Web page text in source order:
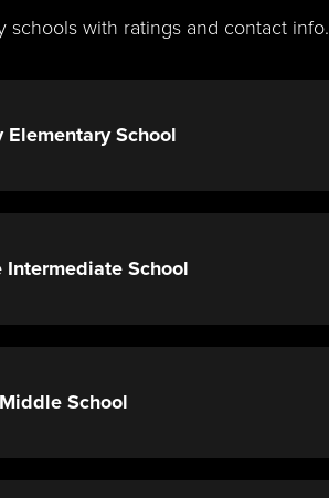
schools with ratings and contact info.
School
School
School